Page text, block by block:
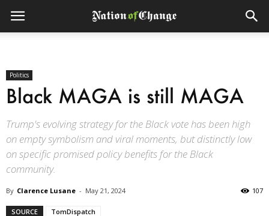
Politics
Black MAGA is still MAGA
Trump's evolving strategy for the Black vote has been high
on empty symbolism and viral moments, but distinctly low
on specific promised policy benefits for the Black
community.
By Clarence Lusane - May 21, 2024 107
SOURCE TomDispatch